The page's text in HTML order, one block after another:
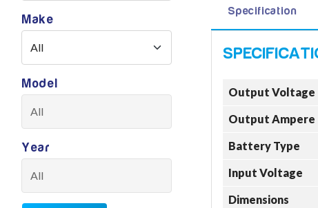
Make
Model
Year
Specification
Output Voltage
Output Ampere
Battery Type
Input Voltage
Dimensions